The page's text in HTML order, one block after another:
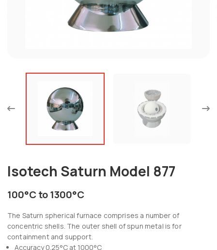
Isotech Saturn Model 877
100°C to 1300°C
The Saturn spherical furnace comprises a number of
concentric shells. The outer shell of spun metal is for
containment and support.
Accuracy 0.25°C at 1000°C